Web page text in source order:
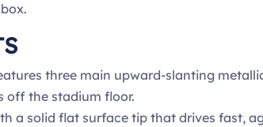
three main upward-slanting
off the stadium floor.
a solid flat surface tip that drives fast,